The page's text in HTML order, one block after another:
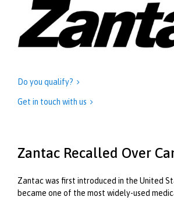
Do you qualify? 
Get in touch with us 
Zantac Recalled Over
Zantac was first introduced in the United
became one of the most widely-used